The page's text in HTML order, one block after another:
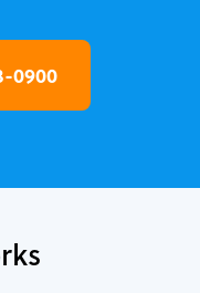
0900